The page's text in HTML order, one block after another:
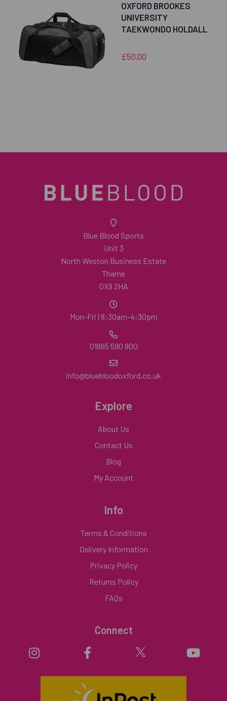
OXFORD BROOKES
UNIVERSITY
TAEKWONDO HOLDALL
£50.00
Blue Blood Sports
Unit 3
North Weston Business Estate
Thame
OX9 2HA
Mon-Fri | 8:30am-4:30pm
01865 590 900
info@bluebloodoxford.co.uk
Explore
About Us
Contact Us
Blog
My Account
Info
Terms & Conditions
Delivery Information
Privacy Policy
Returns Policy
FAQs
Connect